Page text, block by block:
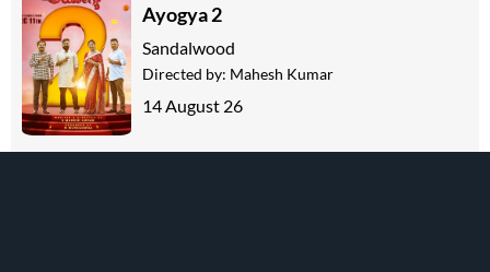
Ayogya 2
Sandalwood
Directed by: Mahesh Kumar
14 August 26